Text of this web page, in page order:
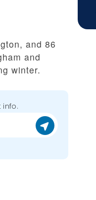
and 86
and
winter.
info.